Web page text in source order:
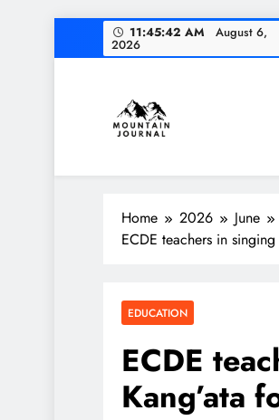
11:45:43 AM August 6,
2026
You number one new site
Home 2026 June
ECDE teachers in
EDUCATION
ECDE
Kang’ata